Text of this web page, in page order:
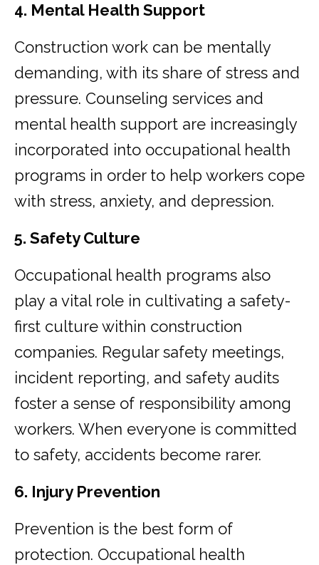
4. Mental Health Support
Construction work can be mentally
demanding, with its share of stress and
pressure. Counseling services and
mental health support are increasingly
incorporated into occupational health
programs in order to help workers cope
with stress, anxiety, and depression.
5. Safety Culture
Occupational health programs also
play a vital role in cultivating a safety-
first culture within construction
companies. Regular safety meetings,
incident reporting, and safety audits
foster a sense of responsibility among
workers. When everyone is committed
to safety, accidents become rarer.
6. Injury Prevention
Prevention is the best form of
protection. Occupational health